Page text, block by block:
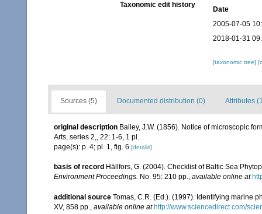
Taxonomic edit history
Date
2005-07-05
2018-01-31
[taxonomic tree]
Sources (5) Documented distribution (0) Attributes
original description Bailey, J.W. (1856). Notice of microscopic
Arts, series 2,, 22: 1-6, 1 pl.
page(s): p. 4; pl. 1, fig. 6 [details]
basis of record Hällfors, G. (2004). Checklist of Baltic Sea
Environment Proceedings. No. 95: 210 pp., available online at
additional source Tomas, C.R. (Ed.). (1997). Identifying marine
XV, 858 pp., available online at http://www.sciencedirect.com/